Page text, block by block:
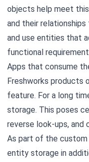
objects help meet
and their
and use entities that
functional
Apps that consume
Freshworks products
feature. For a long
storage. This poses
reverse look-ups, and
As part of the
entity storage in